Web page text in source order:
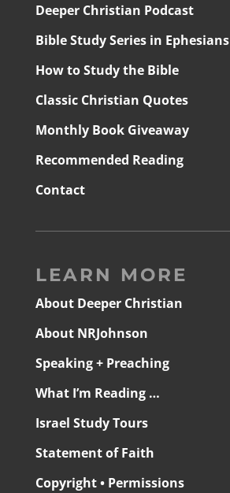
Deeper Christian Podcast
Bible Study Series in Ephesians
How to Study the Bible
Classic Christian Quotes
Monthly Book Giveaway
Recommended Reading
Contact
LEARN MORE
About Deeper Christian
About NRJohnson
Speaking + Preaching
What I’m Reading …
Israel Study Tours
Statement of Faith
Copyright • Permissions